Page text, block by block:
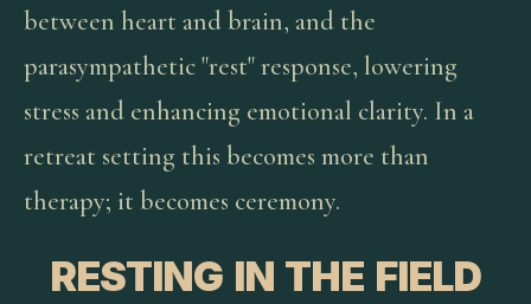
between heart and brain, and the
parasympathetic "rest" response, lowering
stress and enhancing emotional clarity. In a
retreat setting this becomes more than
therapy; it becomes ceremony.
RESTING IN THE FIELD